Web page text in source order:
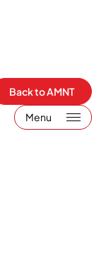
Back to AMNT
Menu